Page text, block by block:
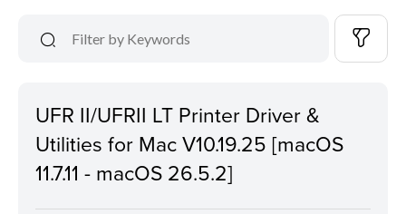
UFR II/UFRII LT Printer Driver &
Utilities for Mac V10.19.25 [macOS
11.7.11 - macOS 26.5.2]